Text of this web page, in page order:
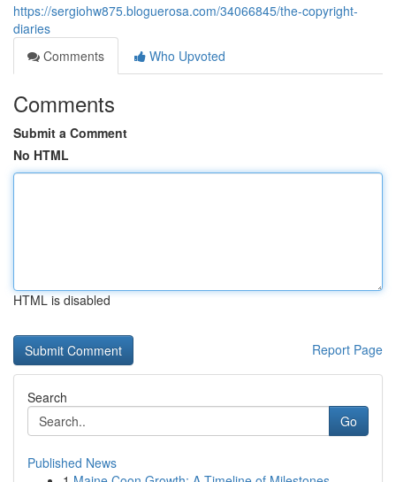
https://sergiohw875.bloguerosa.com/34066845/the-copyright-
diaries
Comments
Who Upvoted
Comments
Submit a Comment
No HTML
HTML is disabled
Report Page
Search
Go
Published News